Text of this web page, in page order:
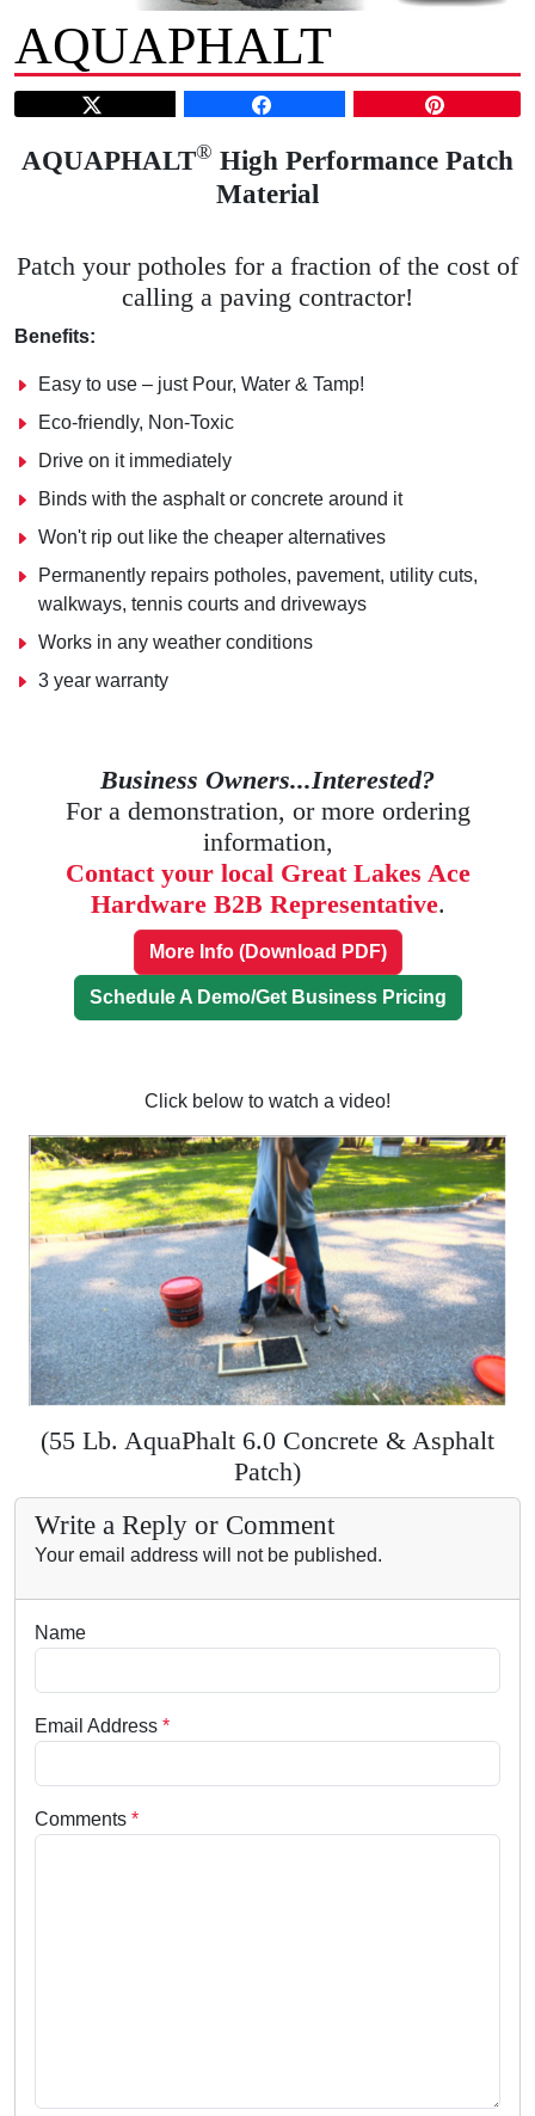
AQUAPHALT
AQUAPHALT® High Performance Patch
Material
Patch your potholes for a fraction of the cost of
calling a paving contractor!
Benefits:
Easy to use – just Pour, Water & Tamp!
Eco-friendly, Non-Toxic
Drive on it immediately
Binds with the asphalt or concrete around it
Won't rip out like the cheaper alternatives
Permanently repairs potholes, pavement, utility cuts,
walkways, tennis courts and driveways
Works in any weather conditions
3 year warranty
Business Owners...Interested?
For a demonstration, or more ordering
information,
Contact your local Great Lakes Ace
Hardware B2B Representative.
More Info (Download PDF)
Schedule A Demo/Get Business Pricing
Click below to watch a video!
(55 Lb. AquaPhalt 6.0 Concrete & Asphalt
Patch)
Write a Reply or Comment
Your email address will not be published.
Name
Email Address *
Comments *